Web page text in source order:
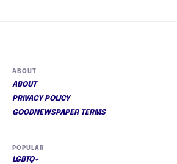
ABOUT
ABOUT
PRIVACY POLICY
GOODNEWSPAPER TERMS
POPULAR
LGBTQ+